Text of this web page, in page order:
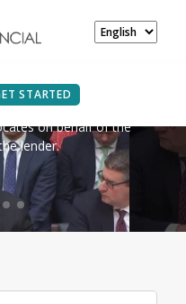
STARTED
on behalf of the
lender.